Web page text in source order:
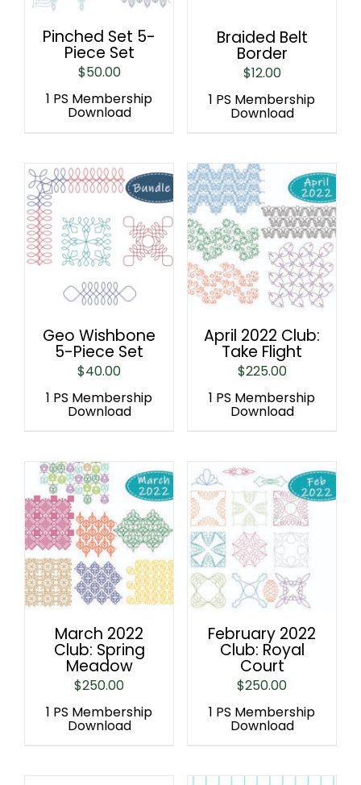
Pinched Set 5-
Piece Set
$50.00
1 PS Membership
Download
Braided Belt
Border
$12.00
1 PS Membership
Download
Geo Wishbone
5-Piece Set
$40.00
1 PS Membership
Download
April 2022 Club:
Take Flight
$225.00
1 PS Membership
Download
March 2022
Club: Spring
Meadow
$250.00
1 PS Membership
Download
February 2022
Club: Royal
Court
$250.00
1 PS Membership
Download